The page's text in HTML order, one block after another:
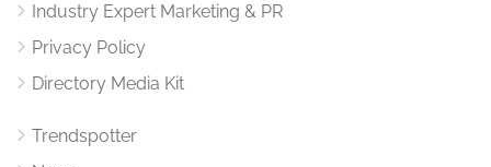
Industry Expert Marketing & PR
Privacy Policy
Directory Media Kit
Trendspotter